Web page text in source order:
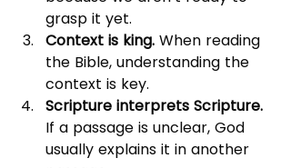
grasp it yet.
Context is king. When reading
the Bible, understanding the
context is key.
Scripture interprets Scripture.
If a passage is unclear, God
usually explains it in another